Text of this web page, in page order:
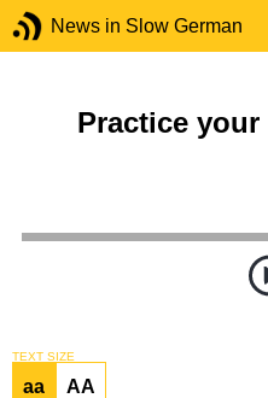
News in Slow German
Practice
TEXT SIZE
aa AA